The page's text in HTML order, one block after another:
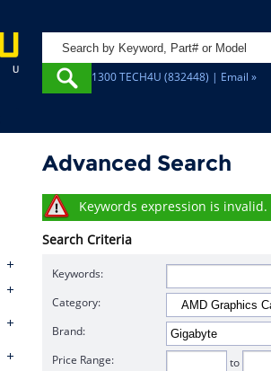
1300 TECH4U (832448) | Email »
Advanced Search
Keywords expression is invalid.
Search Criteria
Keywords:
Category:
Brand:
Price Range:
to